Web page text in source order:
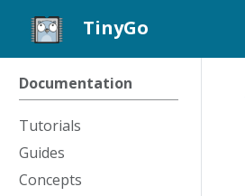
TinyGo
Documentation
Tutorials
Guides
Concepts